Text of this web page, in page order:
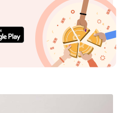
Pizza
Majesty
19329 Ratings
7amza